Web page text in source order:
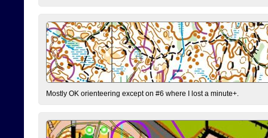
Mostly OK orienteering except on #6 where I lost a minute+.